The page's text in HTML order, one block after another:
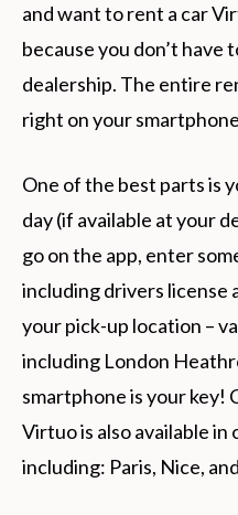
and want to rent a car
because you don’t have
dealership. The entire
right on your
One of the best parts is
day (if available at your
go on the app, enter
including drivers license
your pick-up location –
including London
smartphone is your key!
Virtuo is also available
including: Paris, Nice,